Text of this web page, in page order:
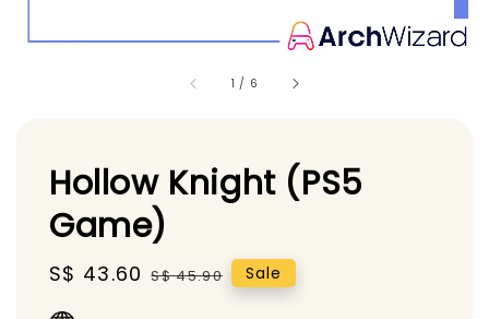
1 / 6
Hollow Knight (PS5
Game)
Sale
S$ 43.60 Regular
S$ 45.90 Sale